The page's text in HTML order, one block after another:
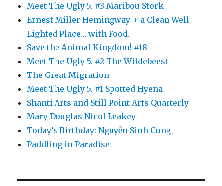
Meet The Ugly 5. #3 Maribou Stork
Ernest Miller Hemingway + a Clean Well-
Lighted Place… with Food.
Save the Animal Kingdom! #18
Meet The Ugly 5. #2 The Wildebeest
The Great Migration
Meet The Ugly 5. #1 Spotted Hyena
Shanti Arts and Still Point Arts Quarterly
Mary Douglas Nicol Leakey
Today’s Birthday: Nguyễn Sinh Cung
Paddling in Paradise